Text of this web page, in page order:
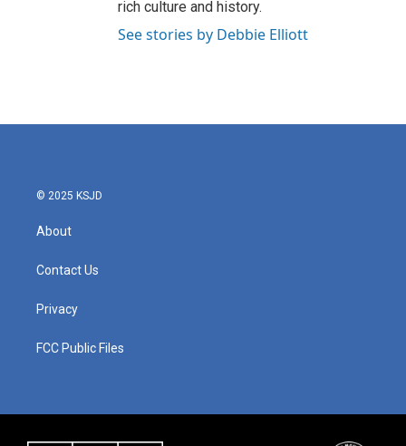
rich culture and history.
See stories by Debbie Elliott
© 2025 KSJD
About
Contact Us
Privacy
FCC Public Files